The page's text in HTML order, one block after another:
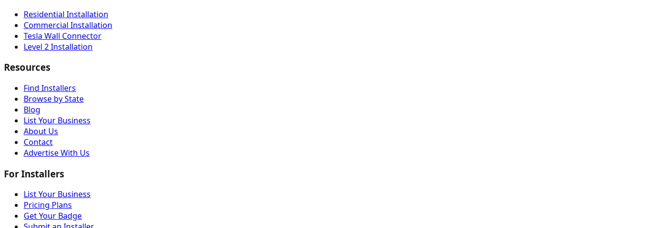
Residential Installation
Commercial Installation
Tesla Wall Connector
Level 2 Installation
Resources
Find Installers
Browse by State
Blog
List Your Business
About Us
Contact
Advertise With Us
For Installers
List Your Business
Pricing Plans
Get Your Badge